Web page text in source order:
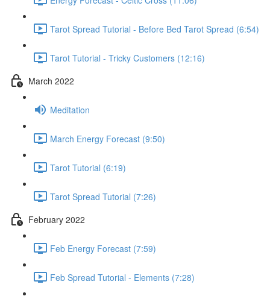
Tarot Spread Tutorial - Before Bed Tarot Spread (6:54)
Tarot Tutorial - Tricky Customers (12:16)
March 2022
Meditation
March Energy Forecast (9:50)
Tarot Tutorial (6:19)
Tarot Spread Tutorial (7:26)
February 2022
Feb Energy Forecast (7:59)
Feb Spread Tutorial - Elements (7:28)